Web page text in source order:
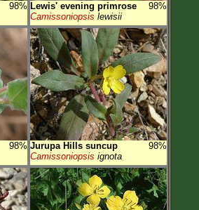
98% Lewis' evening primrose
98%
Camissoniopsis lewisii
98% Jurupa Hills suncup
98%
Camissoniopsis ignota